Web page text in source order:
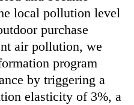
local pollution level
purchase
air pollution, we
program
by triggering a
elasticity of 3%, a